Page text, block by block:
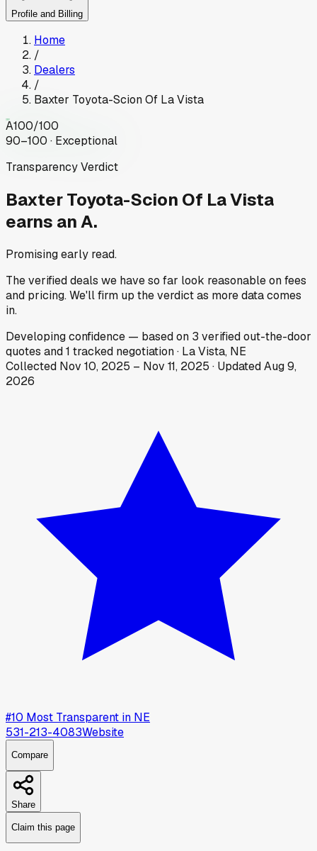
Profile and Billing
Home
/
Dealers
/
Baxter Toyota-Scion Of La Vista
A100/100
90–100 · Exceptional
Transparency Verdict
Baxter Toyota-Scion Of La Vista
earns an A.
Promising early read.
The verified deals we have so far look reasonable on fees
and pricing. We'll firm up the verdict as more data comes
in.
Developingconfidence — based on 3 verified out-the-door
quotes and1 tracked negotiation· La Vista, NE
Collected Nov 10, 2025 – Nov 11, 2025 · UpdatedAug 9,
2026
#10 Most Transparent in NE
531-213-4083Website
Compare
Share
Claim this page